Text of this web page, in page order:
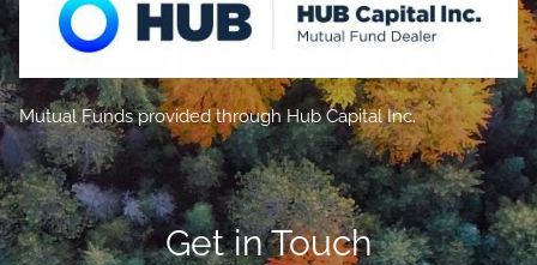
Mutual Funds provided through Hub Capital Inc.
Get in Touch